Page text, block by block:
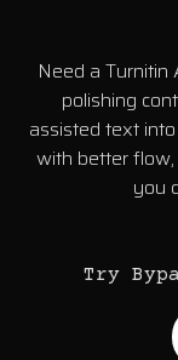
Need a
polishing
assisted text
with better
you
Try